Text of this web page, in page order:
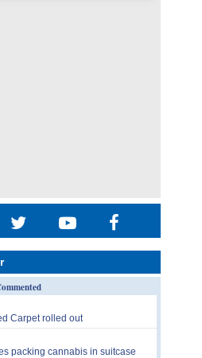
Carpet rolled out
packing cannabis in suitcase